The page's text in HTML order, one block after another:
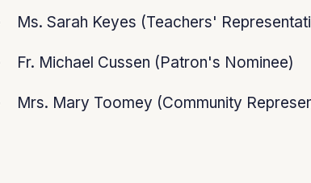
Ms. Sarah Keyes (Teachers'
Fr. Michael Cussen (Patron's Nominee)
Mrs. Mary Toomey (Community